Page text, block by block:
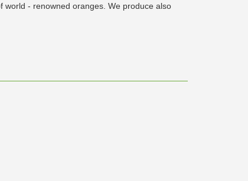
world - renowned oranges. We produce also